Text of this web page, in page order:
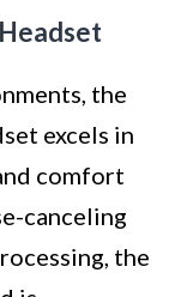
the
excels in
comfort
canceling
the